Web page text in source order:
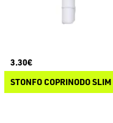
3.30€
STONFO COPRINODO SLIM